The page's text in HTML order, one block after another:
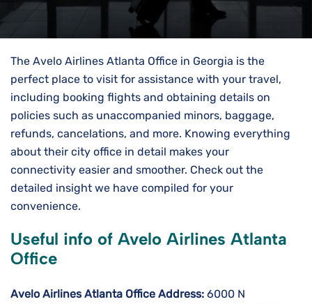
The Avelo Airlines Atlanta Office in Georgia is the
perfect place to visit for assistance with your travel,
including booking flights and obtaining details on
policies such as unaccompanied minors, baggage,
refunds, cancelations, and more. Knowing everything
about their city office in detail makes your
connectivity easier and smoother. Check out the
detailed insight we have compiled for your
convenience.
Useful info of Avelo Airlines Atlanta
Office
Avelo Airlines Atlanta Office Address: 6000 N